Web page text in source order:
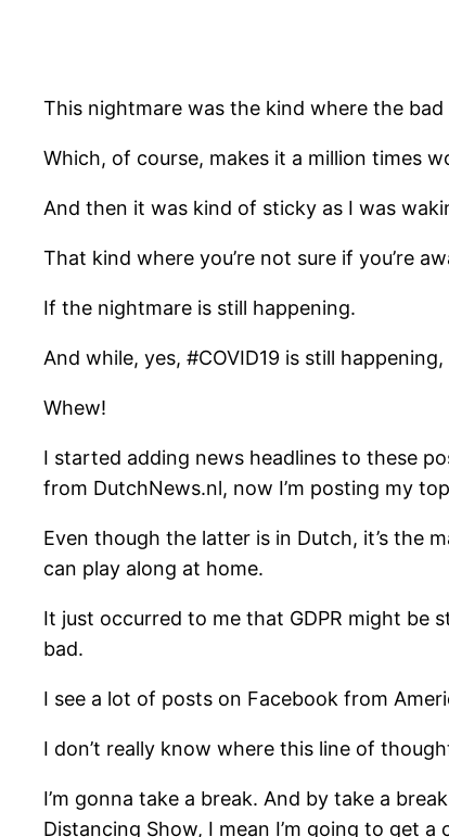
This nightmare was the kind where the bad
Which, of course, makes it a million times
And then it was kind of sticky as I was
That kind where you’re not sure if you’re
If the nightmare is still happening.
And while, yes, #COVID19 is still
Whew!
I started adding news headlines to these
from DutchNews.nl, now I’m posting my
Even though the latter is in Dutch, it’s the
can play along at home.
It just occurred to me that GDPR might be
bad.
I see a lot of posts on Facebook from
I don’t really know where this line of
I’m gonna take a break. And by take a
Distancing Show, I mean I’m going to get